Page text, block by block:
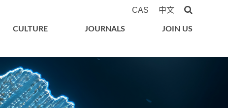
CAS 中文
CULTURE JOURNALS JOIN US